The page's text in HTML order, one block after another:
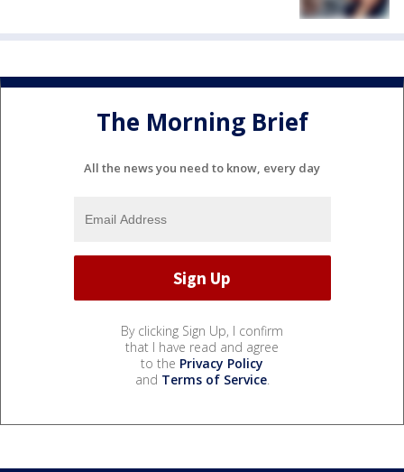
The Morning Brief
All the news you need to know, every day
By clicking Sign Up, I confirm
that I have read and agree
to the Privacy Policy
and Terms of Service.